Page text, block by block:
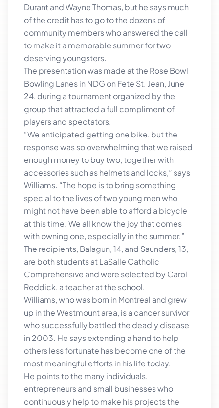
Durant and Wayne Thomas, but he says much
of the credit has to go to the dozens of
community members who answered the call
to make it a memorable summer for two
deserving youngsters.
The presentation was made at the Rose Bowl
Bowling Lanes in NDG on Fete St. Jean, June
24, during a tournament organized by the
group that attracted a full compliment of
players and spectators.
“We anticipated getting one bike, but the
response was so overwhelming that we raised
enough money to buy two, together with
accessories such as helmets and locks,” says
Williams. “The hope is to bring something
special to the lives of two young men who
might not have been able to afford a bicycle
at this time. We all know the joy that comes
with owning one, especially in the summer.”
The recipients, Balagun, 14, and Saunders, 13,
are both students at LaSalle Catholic
Comprehensive and were selected by Carol
Reddick, a teacher at the school.
Williams, who was born in Montreal and grew
up in the Westmount area, is a cancer survivor
who successfully battled the deadly disease
in 2003. He says extending a hand to help
others less fortunate has become one of the
most meaningful efforts in his life today.
He points to the many individuals,
entrepreneurs and small businesses who
continuously help to make his projects the